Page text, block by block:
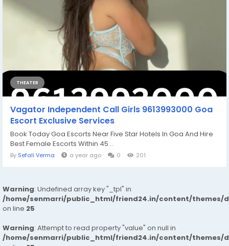
THEATER
Vagator Independent Call Girls 9613993000 Goa
Escort Exclusive Services
Book Today Goa Escorts Near Five Star Hotels In Goa And Hire
Best Female Escorts Within 45...
By Sefali Verma a year ago 0 201
Warning: Undefined array key "_tpl" in
/home/senmarri/public_html/friend24.in/content/themes/
on line 25
Warning: Attempt to read property "value" on null in
/home/senmarri/public_html/friend24.in/content/themes/